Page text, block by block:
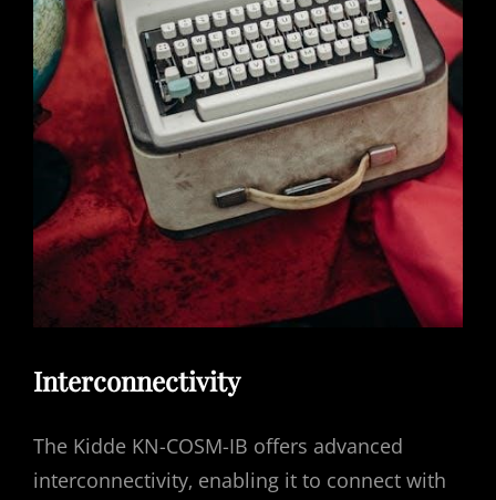
Interconnectivity
The Kidde KN-COSM-IB offers advanced
interconnectivity‚ enabling it to connect with